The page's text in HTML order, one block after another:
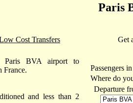
Paris
Cost Transfers
Paris BVA airport to
France.
and less than 2
Get
Passengers
Where do
Departure